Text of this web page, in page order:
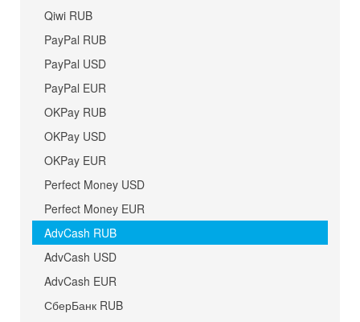
Qiwi RUB
PayPal RUB
PayPal USD
PayPal EUR
OKPay RUB
OKPay USD
OKPay EUR
Perfect Money USD
Perfect Money EUR
AdvCash RUB
AdvCash USD
AdvCash EUR
СберБанк RUB